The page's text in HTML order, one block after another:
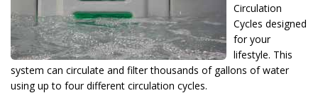
Circulation
Cycles designed
for your
lifestyle. This
system can circulate and filter thousands of gallons of water
using up to four different circulation cycles.